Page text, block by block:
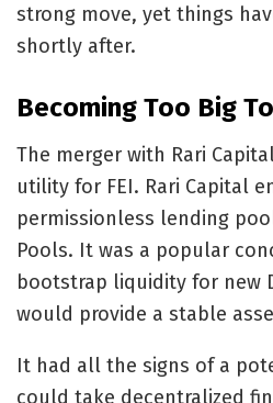
strong move, yet things
shortly after.
Becoming Too Big
The merger with Rari
utility for FEI. Rari Capital
permissionless lending
Pools. It was a popular
bootstrap liquidity for new
would provide a stable
It had all the signs of a
could take decentralized